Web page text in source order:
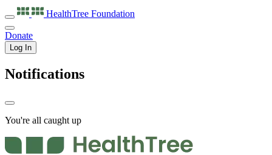
HealthTree Foundation
Donate
Log In
Notifications
You're all caught up